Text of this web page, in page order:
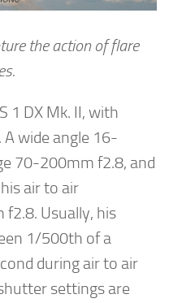
the action of flare
1 DX Mk. II, with
wide angle 16-
70-200mm f2.8, and
air to air
Usually, his
1/500th of a
during air to air
settings are